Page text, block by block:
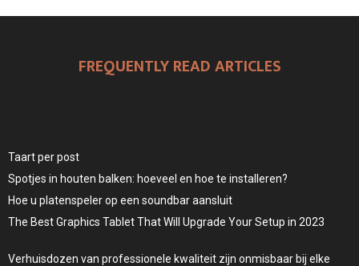
FREQUENTLY READ ARTICLES
Taart per post
Spotjes in houten balken: hoeveel en hoe te installeren?
Hoe u platenspeler op een soundbar aansluit
The Best Graphics Tablet That Will Upgrade Your Setup in 2023
Verhuisdozen van professionele kwaliteit zijn onmisbaar bij elke